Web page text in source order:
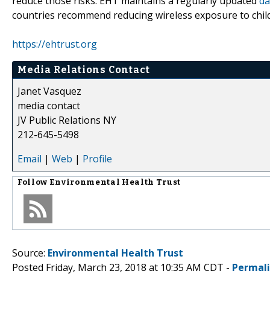
countries recommend reducing wireless exposure to
https://ehtrust.org
Media Relations Contact
Janet Vasquez
media contact
JV Public Relations NY
212-645-5498
Email | Web | Profile
Follow Environmental Health Trust
Source: Environmental Health Trust
Posted Friday, March 23, 2018 at 10:35 AM CDT -